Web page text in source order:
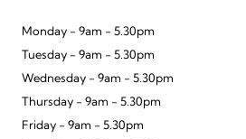
Monday - 9am - 5.30pm
Tuesday - 9am - 5.30pm
Wednesday - 9am - 5.30pm
Thursday - 9am - 5.30pm
Friday - 9am - 5.30pm